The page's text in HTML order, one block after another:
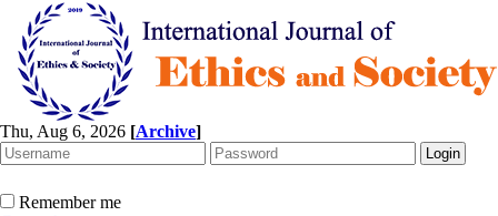
Thu, Aug 6, 2026 [Archive]
Remember me